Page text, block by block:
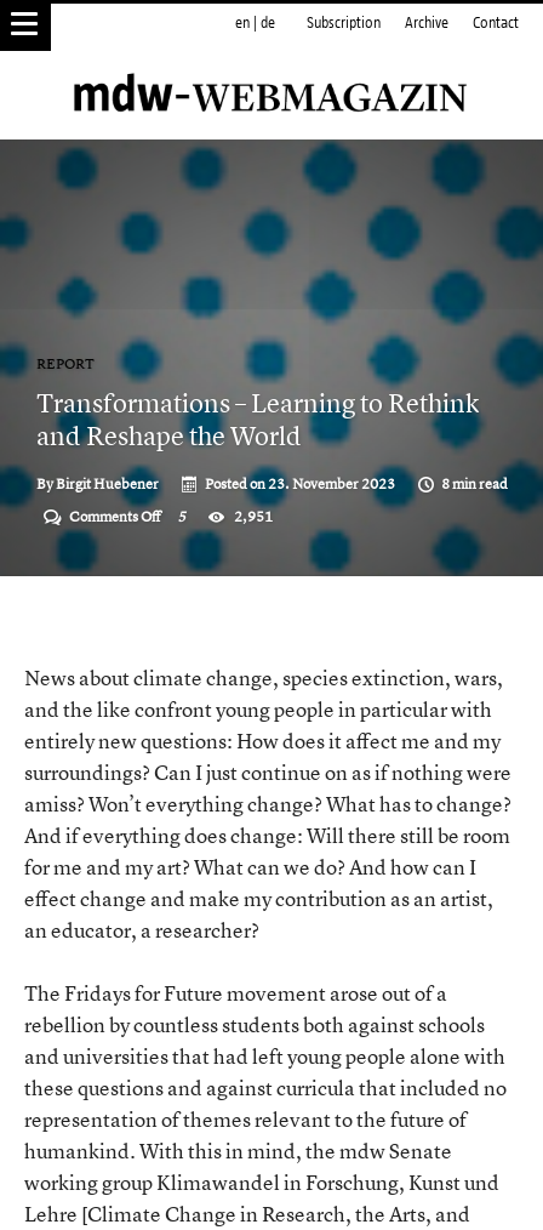
en de Subscription Archive Contact
REPORT
Transformations – Learning to Rethink
and Reshape the World
ByBirgit Huebener Posted on23. November 2023
8 min read
Comments Offon
Transformations
Learning
World
5 2,951
News about climate change, species extinction, wars,
and the like confront young people in particular with
entirely new questions: How does it affect me and my
surroundings? Can I just continue on as if nothing were
amiss? Won’t everything change? What has to change?
And if everything does change: Will there still be room
for me and my art? What can we do? And how can I
effect change and make my contribution as an artist,
an educator, a researcher?
The Fridays for Future movement arose out of a
rebellion by countless students both against schools
and universities that had left young people alone with
these questions and against curricula that included no
representation of themes relevant to the future of
humankind. With this in mind, the mdw Senate
working group Klimawandel in Forschung, Kunst und
Lehre [Climate Change in Research, the Arts, and